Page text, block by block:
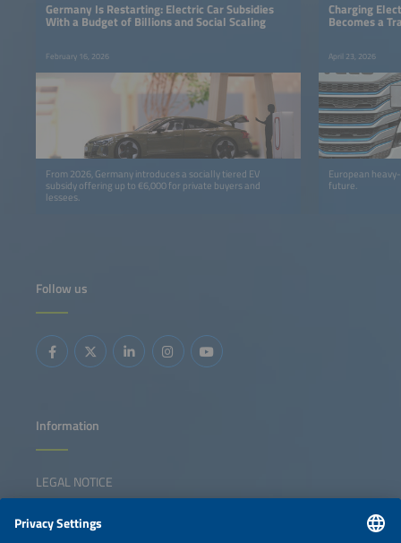
Germany Is Restarting: Electric Car Subsidies
With a Budget of Billions and Social Scaling
February 16, 2026
From 2026, Germany introduces a socially tiered EV
subsidy offering up to €6,000 for private buyers and
lessees.
Charging
Becomes a
April 23, 2026
European
future.
Follow us
Information
LEGAL NOTICE